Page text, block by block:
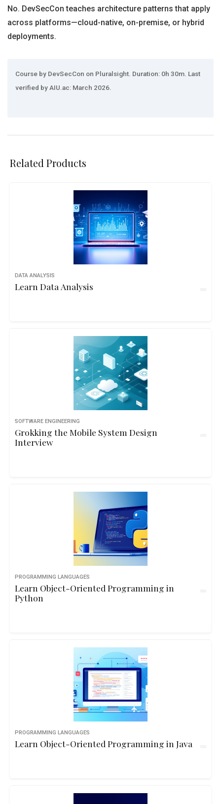
No. DevSecCon teaches architecture patterns that apply
across platforms—cloud-native, on-premise, or hybrid
deployments.
Course by DevSecCon on Pluralsight. Duration: 0h 30m. Last
verified by AIU.ac: March 2026.
Related Products
DATA ANALYSIS
Learn Data Analysis
SOFTWARE ENGINEERING
Grokking the Mobile System Design
Interview
PROGRAMMING LANGUAGES
Learn Object-Oriented Programming in
Python
PROGRAMMING LANGUAGES
Learn Object-Oriented Programming in Java